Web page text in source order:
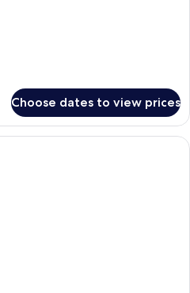
Choose dates to view prices
A modern hotel room with a large